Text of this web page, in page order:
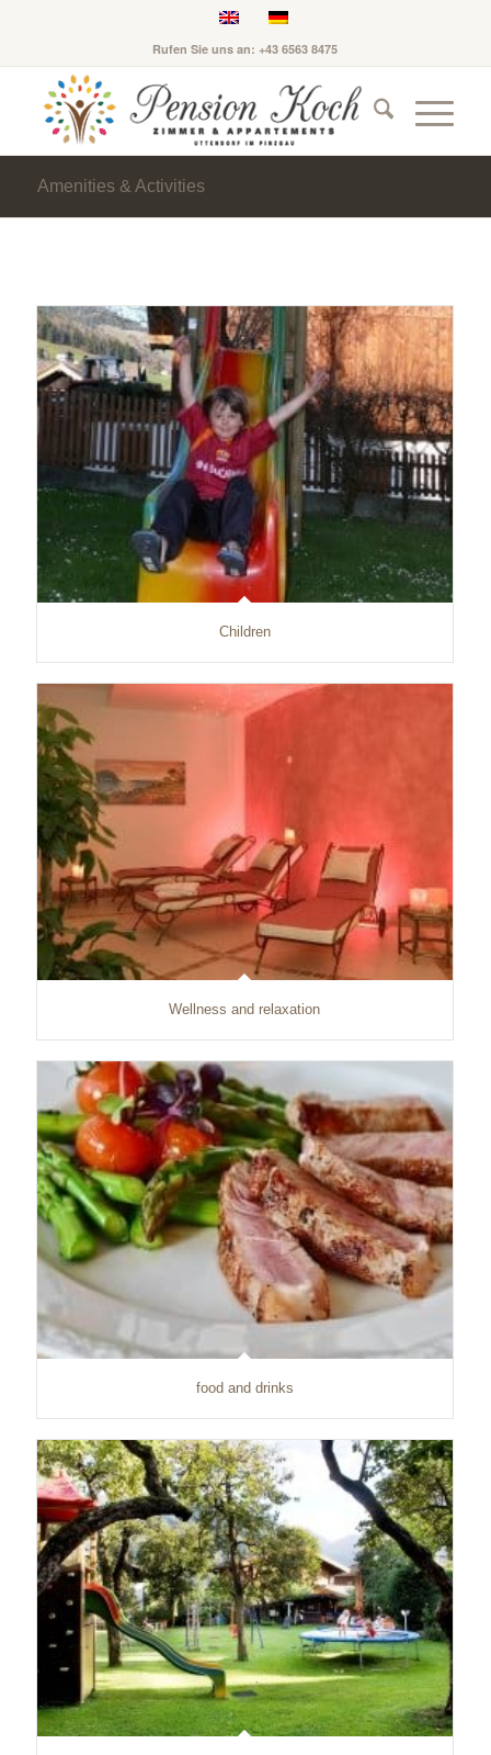
Rufen Sie uns an: +43 6563 8475
Amenities & Activities
Children
Wellness and relaxation
food and drinks